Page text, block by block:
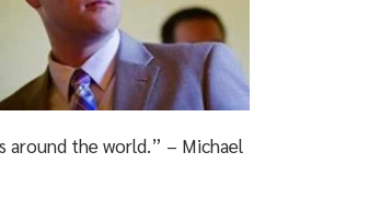
around the world.” – Michael